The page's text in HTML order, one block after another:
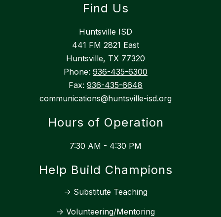
Find Us
Huntsville ISD
441 FM 2821 East
Huntsville, TX 77320
Phone: 936-435-6300
Fax: 936-435-6648
communications@huntsville-isd.org
Hours of Operation
7:30 AM - 4:30 PM
Help Build Champions
-> Substitute Teaching
-> Volunteering/Mentoring